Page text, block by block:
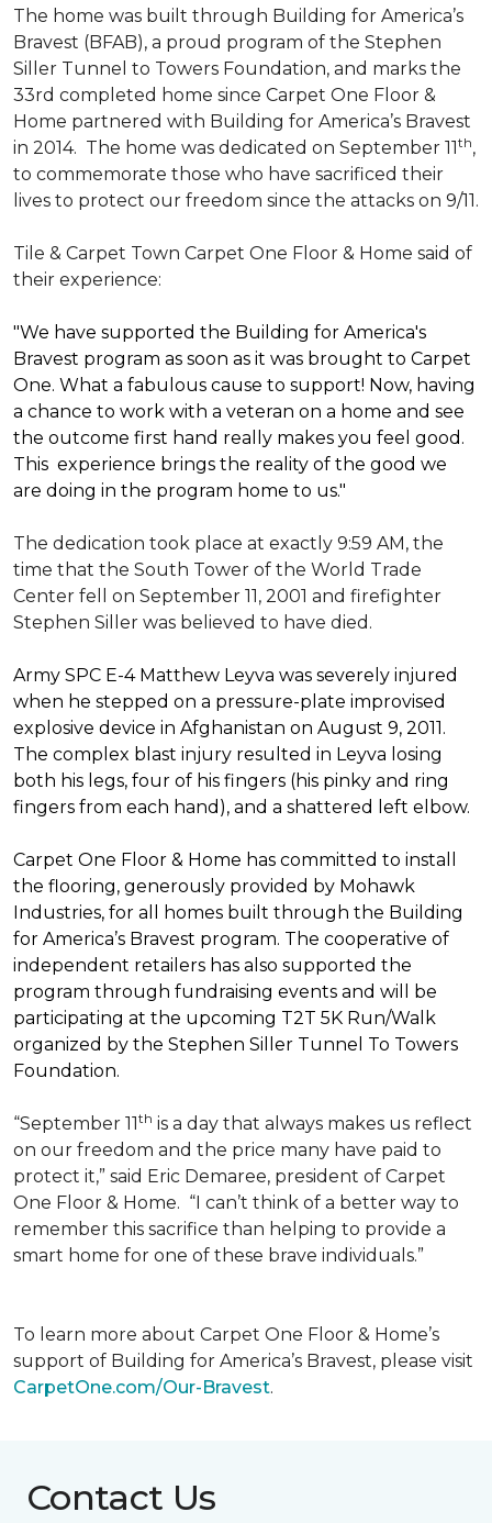
The home was built through Building for America’s
Bravest (BFAB), a proud program of the Stephen
Siller Tunnel to Towers Foundation, and marks the
33rd completed home since Carpet One Floor &
Home partnered with Building for America’s Bravest
in 2014. The home was dedicated on September 11th,
to commemorate those who have sacrificed their
lives to protect our freedom since the attacks on 9/11.
Tile & Carpet Town Carpet One Floor & Home said of
their experience:
"We have supported the Building for America's
Bravest program as soon as it was brought to Carpet
One. What a fabulous cause to support! Now, having
a chance to work with a veteran on a home and see
the outcome first hand really makes you feel good.
This experience brings the reality of the good we
are doing in the program home to us."
The dedication took place at exactly 9:59 AM, the
time that the South Tower of the World Trade
Center fell on September 11, 2001 and firefighter
Stephen Siller was believed to have died.
Army SPC E-4 Matthew Leyva was severely injured
when he stepped on a pressure-plate improvised
explosive device in Afghanistan on August 9, 2011.
The complex blast injury resulted in Leyva losing
both his legs, four of his fingers (his pinky and ring
fingers from each hand), and a shattered left elbow.
Carpet One Floor & Home has committed to install
the flooring, generously provided by Mohawk
Industries, for all homes built through the Building
for America’s Bravest program. The cooperative of
independent retailers has also supported the
program through fundraising events and will be
participating at the upcoming T2T 5K Run/Walk
organized by the Stephen Siller Tunnel To Towers
Foundation.
“September 11th is a day that always makes us reflect
on our freedom and the price many have paid to
protect it,” said Eric Demaree, president of Carpet
One Floor & Home. “I can’t think of a better way to
remember this sacrifice than helping to provide a
smart home for one of these brave individuals.”
To learn more about Carpet One Floor & Home’s
support of Building for America’s Bravest, please visit
CarpetOne.com/Our-Bravest.
Contact Us